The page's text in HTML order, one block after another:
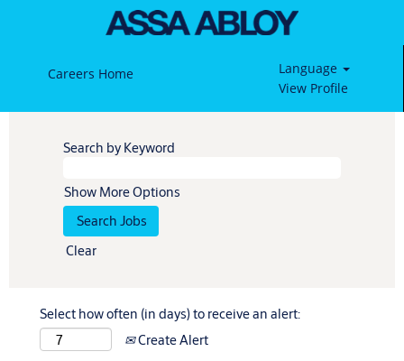
Careers Home
Language
View Profile
Search by Keyword
Show More Options
Clear
Select how often (in days) to receive an alert:
Create Alert